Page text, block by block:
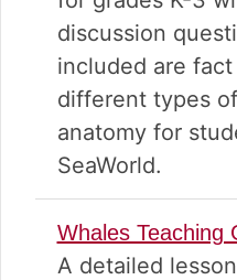
discussion
included are
different types
anatomy for
SeaWorld.
Whales Teaching
A detailed